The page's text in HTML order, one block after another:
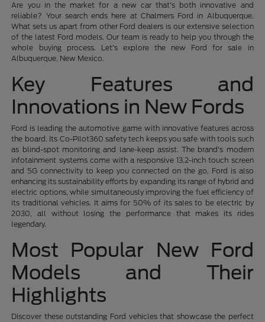
Are you in the market for a new car that's both innovative and
reliable? Your search ends here at Chalmers Ford in Albuquerque.
What sets us apart from other Ford dealers is our extensive selection
of the latest Ford models. Our team is ready to help you through the
whole buying process. Let's explore the new Ford for sale in
Albuquerque, New Mexico.
Key Features and
Innovations in New Fords
Ford is leading the automotive game with innovative features across
the board. Its Co-Pilot360 safety tech keeps you safe with tools such
as blind-spot monitoring and lane-keep assist. The brand's modern
infotainment systems come with a responsive 13.2-inch touch screen
and 5G connectivity to keep you connected on the go. Ford is also
enhancing its sustainability efforts by expanding its range of hybrid and
electric options, while simultaneously improving the fuel efficiency of
its traditional vehicles. It aims for 50% of its sales to be electric by
2030, all without losing the performance that makes its rides
legendary.
Most Popular New Ford
Models and Their
Highlights
Discover these outstanding Ford vehicles that showcase the perfect